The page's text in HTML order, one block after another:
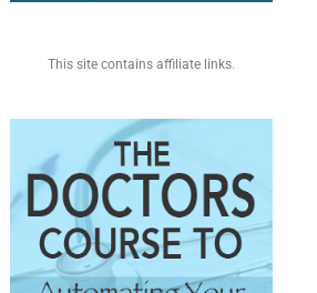
This site contains affiliate links.